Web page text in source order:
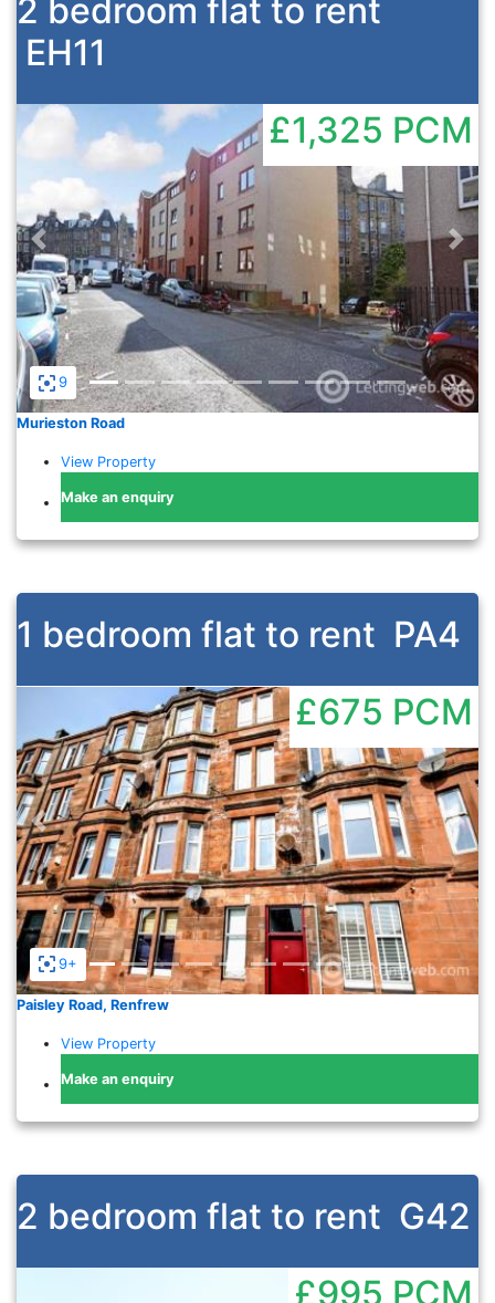
2 bedroom flat to rent
EH11
9
Previous
£1,325 PCM
Murieston Road
View Property
Make an enquiry
1 bedroom flat to rent PA4
9+
Previous
£675 PCM
Paisley Road, Renfrew
View Property
Make an enquiry
2 bedroom flat to rent G42
£995 PCM